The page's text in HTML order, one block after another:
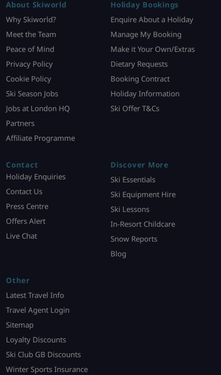
About Skiworld
Why Skiworld?
Meet the Team
Peace of Mind
Privacy Policy
Cookie Policy
Ski Season Jobs
Jobs at London HQ
Partners
Affiliate Programme
Holiday Bookings
Enquire About a Holiday
Manage My Booking
Make it Your Own/Extras
Dietary Requests
Booking Contract
Holiday Information
Ski Offer T&Cs
Contact
Holiday Enquiries
Contact Us
Press Centre
Offers Alert
Live Chat
Discover More
Ski Essentials
Ski Equipment Hire
Ski Lessons
In-Resort Childcare
Snow Reports
Blog
Other
Latest Travel Info
Travel Agent Login
Sitemap
Loyalty Discounts
Ski Club GB Discounts
Winter Sports Insurance